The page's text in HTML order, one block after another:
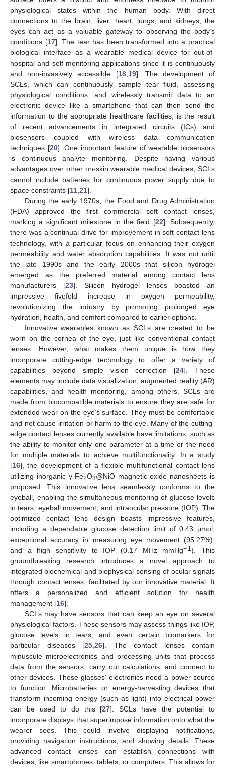
physiological states within the human body. With direct
connections to the brain, liver, heart, lungs, and kidneys, the
eyes can act as a valuable gateway to observing the body’s
conditions [17]. The tear has been transformed into a practical
biological interface as a wearable medical device for out-of-
hospital and self-monitoring applications since it is continuously
and non-invasively accessible [18, 19]. The development of
SCLs, which can continuously sample tear fluid, assessing
physiological conditions, and wirelessly transmit data to an
electronic device like a smartphone that can then send the
information to the appropriate healthcare facilities, is the result
of recent advancements in integrated circuits (ICs) and
biosensors coupled with wireless data communication
techniques [20]. One important feature of wearable biosensors
is continuous analyte monitoring. Despite having various
advantages over other on-skin wearable medical devices, SCLs
cannot include batteries for continuous power supply due to
space constraints [11 21].
During the early 1970s, the Food and Drug Administration
(FDA) approved the first commercial soft contact lenses,
marking a significant milestone in the field [22]. Subsequently,
there was a continual drive for improvement in soft contact lens
technology, with a particular focus on enhancing their oxygen
permeability and water absorption capabilities. It was not until
the late 1990s and the early 2000s that silicon hydrogel
emerged as the preferred material among contact lens
manufacturers [23]. Silicon hydrogel lenses boasted an
impressive fivefold increase in oxygen permeability,
revolutionizing the industry by promoting prolonged eye
hydration, health, and comfort compared to earlier options.
Innovative wearables known as SCLs are created to be
worn on the cornea of the eye, just like conventional contact
lenses. However, what makes them unique is how they
incorporate cutting-edge technology to offer a variety of
capabilities beyond simple vision correction [24]. These
elements may include data visualization, augmented reality (AR)
capabilities, and health monitoring, among others. SCLs are
made from biocompatible materials to ensure they are safe for
extended wear on the eye’s surface. They must be comfortable
and not cause irritation or harm to the eye. Many of the cutting-
edge contact lenses currently available have limitations, such as
the ability to monitor only one parameter at a time or the need
for multiple materials to achieve multifunctionality. In a study
[16], the development of a flexible multifunctional contact lens
utilizing inorganic γ-Fe2O3@NiO magnetic oxide nanosheets is
proposed. This innovative lens seamlessly conforms to the
eyeball, enabling the simultaneous monitoring of glucose levels
in tears, eyeball movement, and intraocular pressure (IOP). The
optimized contact lens design boasts impressive features,
including a dependable glucose detection limit of 0.43 μmol,
exceptional accuracy in measuring eye movement (95.27%),
and a high sensitivity to IOP (0.17 MHz mmHg− 1). This
groundbreaking research introduces a novel approach to
integrated biochemical and biophysical sensing of ocular signals
through contact lenses, facilitated by our innovative material. It
offers a personalized and efficient solution for health
management [16].
SCLs may have sensors that can keep an eye on several
physiological factors. These sensors may assess things like IOP,
glucose levels in tears, and even certain biomarkers for
particular diseases [25 26]. The contact lenses contain
minuscule microelectronics and processing units that process
data from the sensors, carry out calculations, and connect to
other devices. These glasses’ electronics need a power source
to function. Microbatteries or energy-harvesting devices that
transform incoming energy (such as light) into electrical power
can be used to do this [27]. SCLs have the potential to
incorporate displays that superimpose information onto what the
wearer sees. This could involve displaying notifications,
providing navigation instructions, and showing details. These
advanced contact lenses can establish connections with
devices, like smartphones, tablets, or computers. This allows for